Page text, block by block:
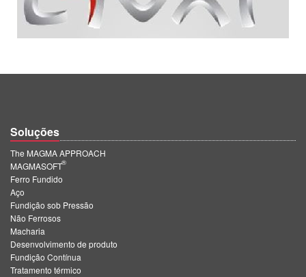
Soluções
The MAGMA APPROACH
MAGMASOFT
®
Ferro Fundido
Aço
Fundição sob Pressão
Não Ferrosos
Macharia
Desenvolvimento de produto
Fundição Contínua
Tratamento térmico